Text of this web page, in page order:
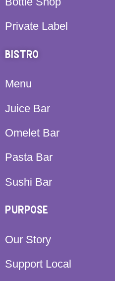
Private Label
BISTRO
Menu
Juice Bar
Omelet Bar
Pasta Bar
Sushi Bar
PURPOSE
Our Story
Support Local